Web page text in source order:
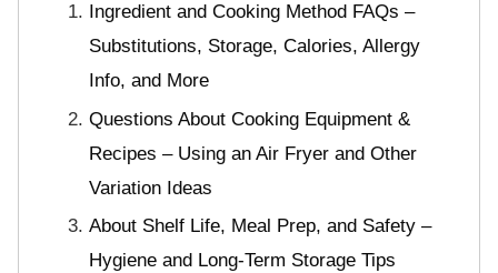
Ingredient and Cooking Method FAQs –
Substitutions, Storage, Calories, Allergy
Info, and More
Questions About Cooking Equipment &
Recipes – Using an Air Fryer and Other
Variation Ideas
About Shelf Life, Meal Prep, and Safety –
Hygiene and Long-Term Storage Tips